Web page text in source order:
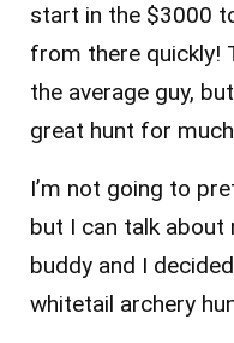
start in the $3000
from there quickly!
the average guy,
great hunt for
I’m not going to
but I can talk about
buddy and I
whitetail archery